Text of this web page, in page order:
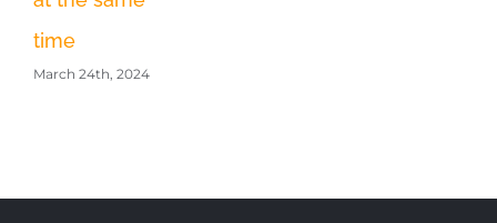
time
March 24th, 2024